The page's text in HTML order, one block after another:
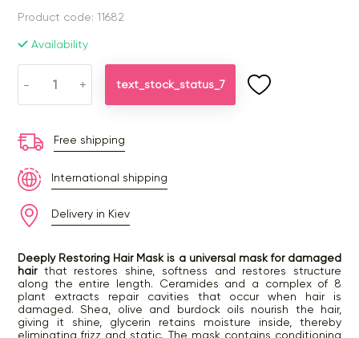
Product code: 11682
Availability
- + text_stock_status_7
Free shipping
International shipping
Delivery in Kiev
Deeply Restoring Hair Mask is a universal mask for damaged
hair that restores shine, softness and restores structure
along the entire length. Ceramides and a complex of 8
plant extracts repair cavities that occur when hair is
damaged. Shea, olive and burdock oils nourish the hair,
giving it shine, glycerin retains moisture inside, thereby
eliminating frizz and static. The mask contains conditioning